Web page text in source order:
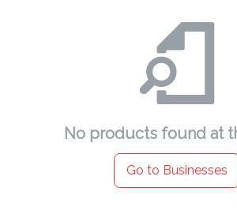
No products found at
Go to Businesses